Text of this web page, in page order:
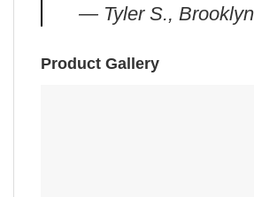
— Tyler S.,
Product Gallery